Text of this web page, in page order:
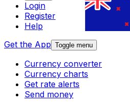
Login
Register
Help
Get the App Toggle menu
Currency converter
Currency charts
Get rate alerts
Send money